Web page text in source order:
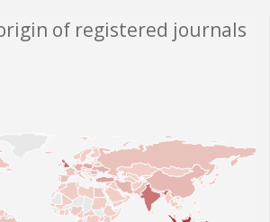
of registered journals